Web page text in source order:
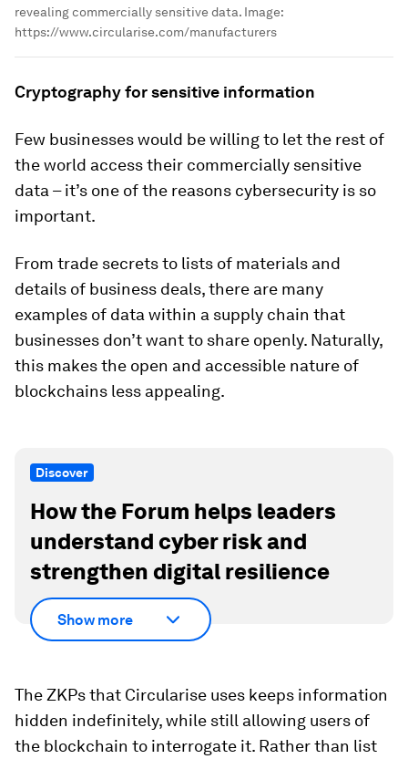
revealing commercially sensitive data. Image:
https://www.circularise.com/manufacturers
Cryptography for sensitive information
Few businesses would be willing to let the rest of
the world access their commercially sensitive
data – it’s one of the reasons cybersecurity is so
important.
From trade secrets to lists of materials and
details of business deals, there are many
examples of data within a supply chain that
businesses don’t want to share openly. Naturally,
this makes the open and accessible nature of
blockchains less appealing.
Discover
How the Forum helps leaders
understand cyber risk and
strengthen digital resilience
Show more
The ZKPs that Circularise uses keeps information
hidden indefinitely, while still allowing users of
the blockchain to interrogate it. Rather than list